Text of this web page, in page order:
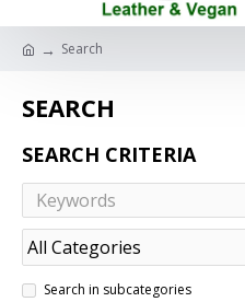
Search
SEARCH
SEARCH CRITERIA
Search in subcategories